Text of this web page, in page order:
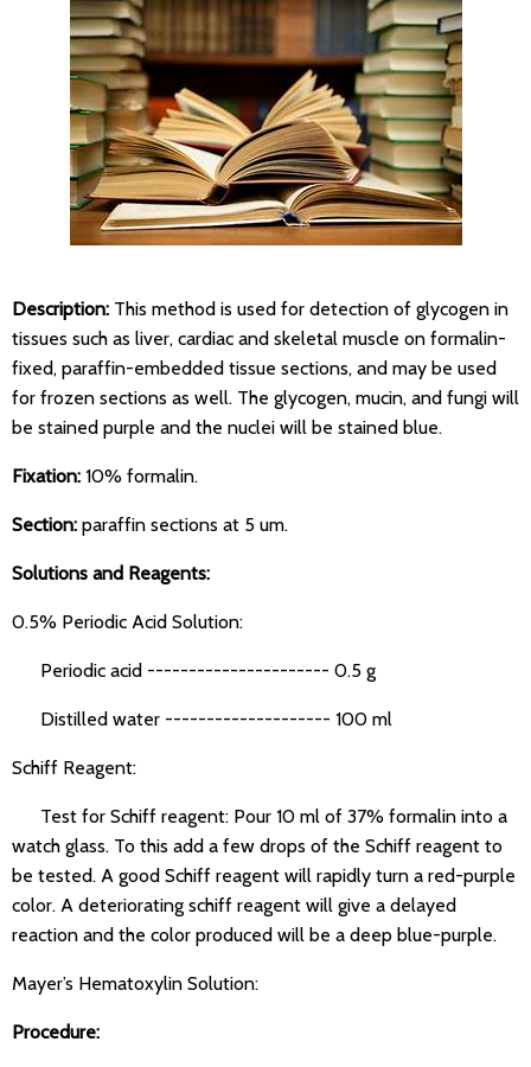
Description: This method is used for detection of glycogen in
tissues such as liver, cardiac and skeletal muscle on formalin-
fixed, paraffin-embedded tissue sections, and may be used
for frozen sections as well. The glycogen, mucin, and fungi will
be stained purple and the nuclei will be stained blue.
Fixation: 10% formalin.
Section: paraffin sections at 5 um.
Solutions and Reagents:
0.5% Periodic Acid Solution:
Periodic acid ---------------------- 0.5 g
Distilled water -------------------- 100 ml
Schiff Reagent:
Test for Schiff reagent: Pour 10 ml of 37% formalin into a
watch glass. To this add a few drops of the Schiff reagent to
be tested. A good Schiff reagent will rapidly turn a red-purple
color. A deteriorating schiff reagent will give a delayed
reaction and the color produced will be a deep blue-purple.
Mayer’s Hematoxylin Solution:
Procedure: